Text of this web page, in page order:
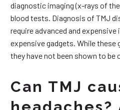
diagnostic imaging (x-rays of the
blood tests. Diagnosis of TMJ
require advanced and expensive
expensive gadgets. While these
they have not been shown to be
Can TMJ